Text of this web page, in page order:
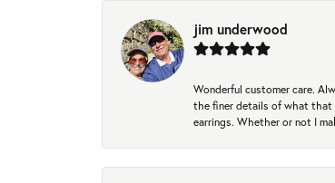
jim underwood
Wonderful customer care.
the finer details of what that
earrings. Whether or not I